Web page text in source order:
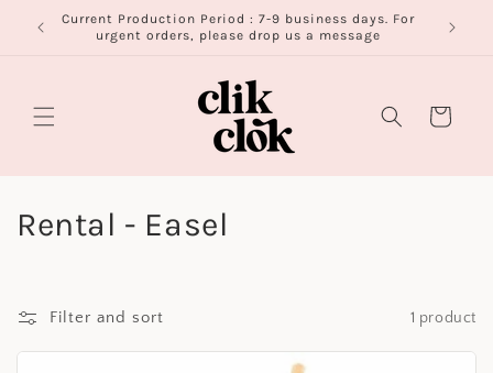
Skip to
content
Current Production Period : 7-9 business days. For
urgent orders, please drop us a message
Cart
C
l
l
Rental - Easel
Filter and sort 1 product